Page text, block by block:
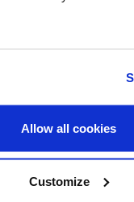
Allow all cookies
Customize
prepare the
in His
If it’s true